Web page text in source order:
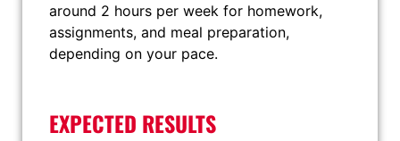
around 2 hours per week for homework,
assignments, and meal preparation,
depending on your pace.
EXPECTED RESULTS